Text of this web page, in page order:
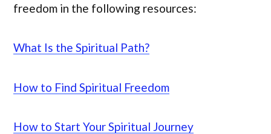
freedom in the following resources:
What Is the Spiritual Path?
How to Find Spiritual Freedom
How to Start Your Spiritual Journey